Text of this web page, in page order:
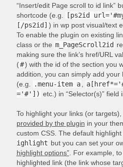
“Insert/edit Page scroll to id link”
shortcode (e.g.
[ps2id
[/ps2id] ) in wp post visual/text
To enable the plugin on existing
class or the m_PageScroll2id
making sure the link’s href/URL
(#) with the id of the section you
addition, you can simply add your
(e.g.
.menu-item a
='#']) etc.) in “Selector(s)” field
To highlight your links (or targets),
provided by the plugin in your
custom CSS. The default highlight
ighlight but you can set your
highlight options”. For example,
highlighted link (the link whose